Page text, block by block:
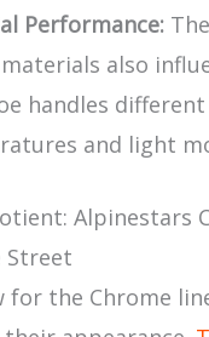
Performance:
also
handles different
and light
Alpinestars
Street
for the Chrome